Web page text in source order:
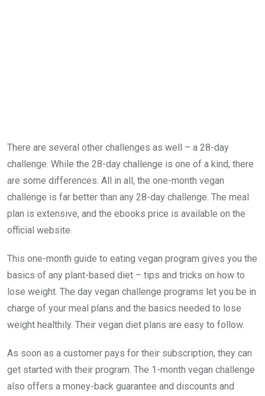
There are several other challenges as well – a 28-day
challenge. While the 28-day challenge is one of a kind, there
are some differences. All in all, the one-month vegan
challenge is far better than any 28-day challenge. The meal
plan is extensive, and the ebooks price is available on the
official website.
This one-month guide to eating vegan program gives you the
basics of any plant-based diet – tips and tricks on how to
lose weight. The day vegan challenge programs let you be in
charge of your meal plans and the basics needed to lose
weight healthily. Their vegan diet plans are easy to follow.
As soon as a customer pays for their subscription, they can
get started with their program. The 1-month vegan challenge
also offers a money-back guarantee and discounts and